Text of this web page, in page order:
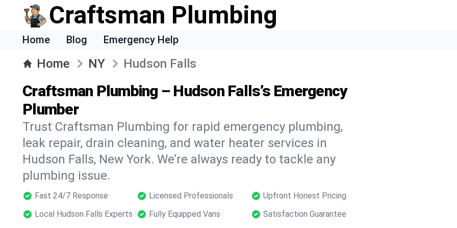
Craftsman Plumbing
Home Blog Emergency Help
Home NY Hudson Falls
Craftsman Plumbing – Hudson Falls’s Emergency
Plumber
Trust Craftsman Plumbing for rapid emergency plumbing,
leak repair, drain cleaning, and water heater services in
Hudson Falls, New York. We’re always ready to tackle any
plumbing issue.
Fast 24/7 Response Licensed Professionals
Upfront Honest Pricing
Local Hudson Falls Experts
Fully Equipped Vans Satisfaction Guarantee